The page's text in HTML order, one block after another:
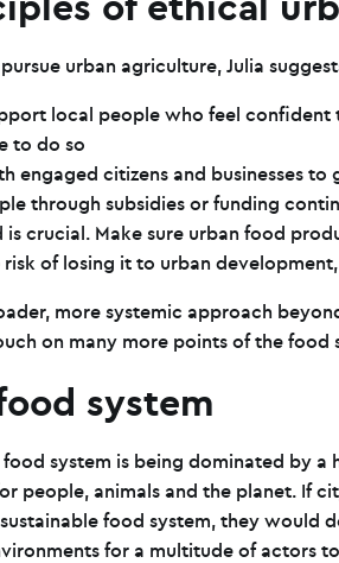
urban agriculture, Julia
local people who feel
to do so
engaged citizens and businesses
through subsidies or funding
is crucial. Make sure urban food
of losing it to urban
more systemic approach
on many more points of the food
system
system is being dominated by a
people, animals and the planet. If
food system, they would
for a multitude of actors